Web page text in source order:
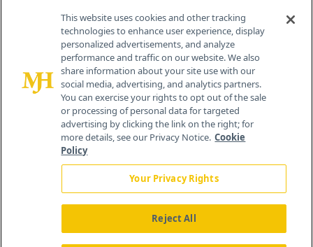
Contact Info
259 Prospect Plains Rd, Bldg H
Cranbury, NJ 08512
This website uses cookies and other tracking
technologies to enhance user experience, display
personalized advertisements, and analyze
performance and traffic on our website. We also
share information about your site use with our
social media, advertising, and analytics partners.
You can exercise your rights to opt out of the sale
or processing of personal data for targeted
advertising by clicking the link on the right; for
more details, see our Privacy Notice. Cookie
Policy
Your Privacy Rights
Reject All